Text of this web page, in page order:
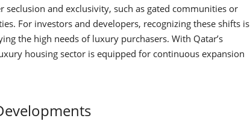
and exclusivity, such as gated communities or
For investors and developers, recognizing these shifts is
the high needs of luxury purchasers. With Qatar’s
housing sector is equipped for continuous expansion